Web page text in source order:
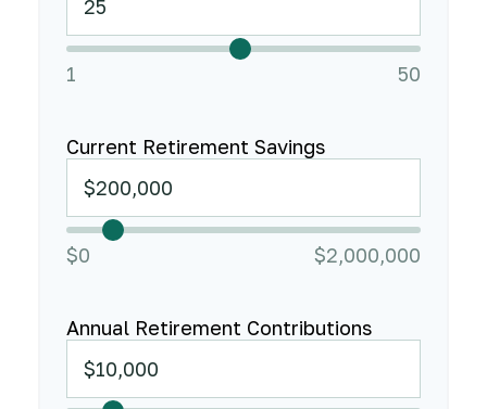
1 50
Current Retirement Savings
$0 $2,000,000
Annual Retirement Contributions